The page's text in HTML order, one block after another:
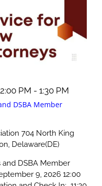
DSBA Member
PM - 1:30 PM
704 North King
Delaware(DE)
DSBA Member
9, 2026 12:00